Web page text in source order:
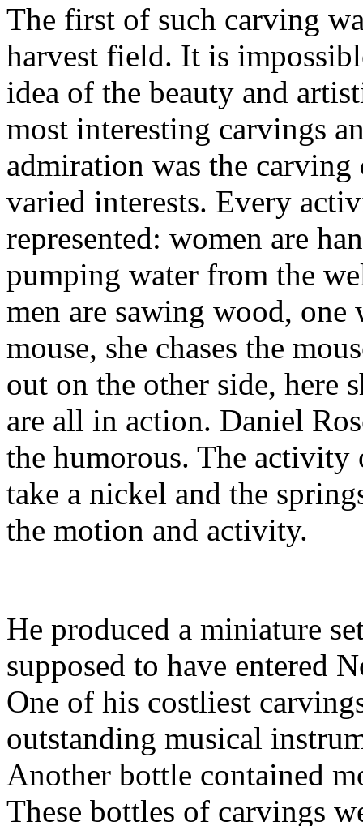
The first of such carving
harvest field. It is
idea of the beauty and
most interesting carvings
admiration was the
varied interests. Every
represented: women are
pumping water from the
men are sawing wood, one
mouse, she chases the
out on the other side, here
are all in action. Daniel
the humorous. The activity
take a nickel and the
the motion and activity.
He produced a miniature
supposed to have entered
One of his costliest
outstanding musical
Another bottle contained
These bottles of carvings